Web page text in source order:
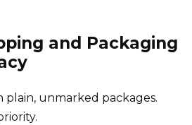
and Packaging
plain, unmarked packages.